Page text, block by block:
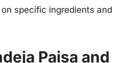
specific ingredients and
Paisa and